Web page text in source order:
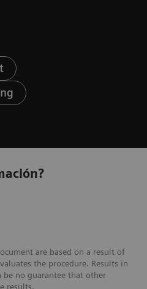
are based on a result of
the procedure. Results in
be no guarantee that other
results.